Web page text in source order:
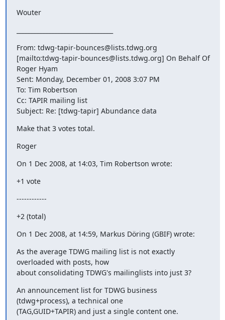
Wouter
From: tdwg-tapir-bounces@lists.tdwg.org
[mailto:tdwg-tapir-bounces@lists.tdwg.org] On Behalf Of
Roger Hyam
Sent: Monday, December 01, 2008 3:07 PM
To: Tim Robertson
Cc: TAPIR mailing list
Subject: Re: [tdwg-tapir] Abundance data
Make that 3 votes total.
Roger
On 1 Dec 2008, at 14:03, Tim Robertson wrote:
+1 vote
------------
+2 (total)
On 1 Dec 2008, at 14:59, Markus Döring (GBIF) wrote:
As the average TDWG mailing list is not exactly
overloaded with posts, how
about consolidating TDWG's mailinglists into just 3?
An announcement list for TDWG business
(tdwg+process), a technical one
(TAG,GUID+TAPIR) and just a single content one.